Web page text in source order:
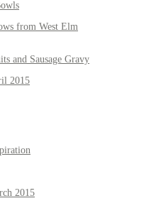
from West Elm
and Sausage Gravy
2015
2015